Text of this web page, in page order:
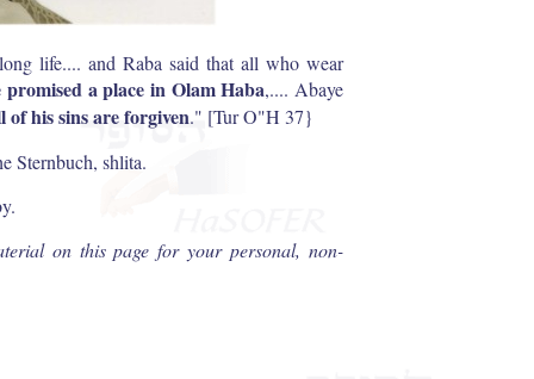
life.... and Raba said that all who wear
promised a place in Olam Haba,.... Abaye
of his sins are forgiven." [Tur O"H 37}
Sternbuch, shlita.
on this page for your personal, non-